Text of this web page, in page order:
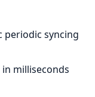
periodic syncing
milliseconds